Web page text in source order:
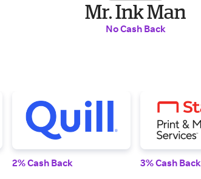
Mr. Ink Man
No Cash Back
2% Cash Back 3% Cash Back